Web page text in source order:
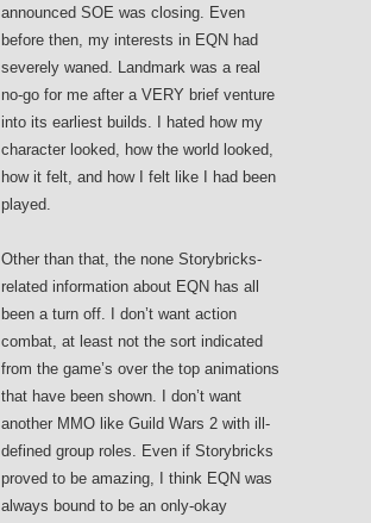
announced SOE was closing. Even
before then, my interests in EQN had
severely waned. Landmark was a real
no-go for me after a VERY brief venture
into its earliest builds. I hated how my
character looked, how the world looked,
how it felt, and how I felt like I had been
played.
Other than that, the none Storybricks-
related information about EQN has all
been a turn off. I don’t want action
combat, at least not the sort indicated
from the game’s over the top animations
that have been shown. I don’t want
another MMO like Guild Wars 2 with ill-
defined group roles. Even if Storybricks
proved to be amazing, I think EQN was
always bound to be an only-okay